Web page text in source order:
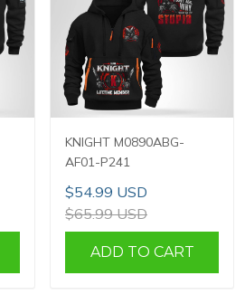
KNIGHT M0890ABG-
AF01-P241
$54.99 USD
$65.99 USD
ADD TO CART